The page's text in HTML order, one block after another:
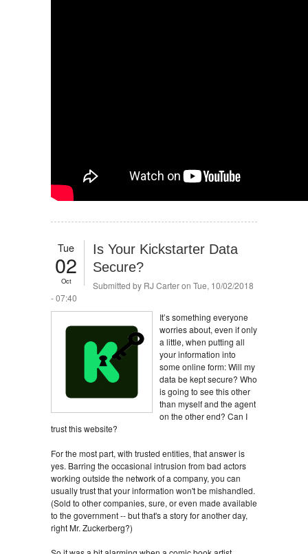
Tue
02
Oct
Is Your Kickstarter Data
Secure?
Submitted by RJ Carteron Tue, 10/02/2018
- 07:40
It’s something everyone
worries about, even if only
a little, when putting all
your information into
some online form: Will my
data be kept secure? Who
is going to see this other
than myself and the agent
on the other end? Can I
trust this website?
For the most part, with trusted entities, that answer is
yes. Barring the occasional intrusion from bad actors
working outside the network of a company, you can
usually trust that your information won't be mishandled.
(Sold to other companies, sure, or even made available
to the government -- but that's a story for another day,
right Mr. Zuckerberg?)